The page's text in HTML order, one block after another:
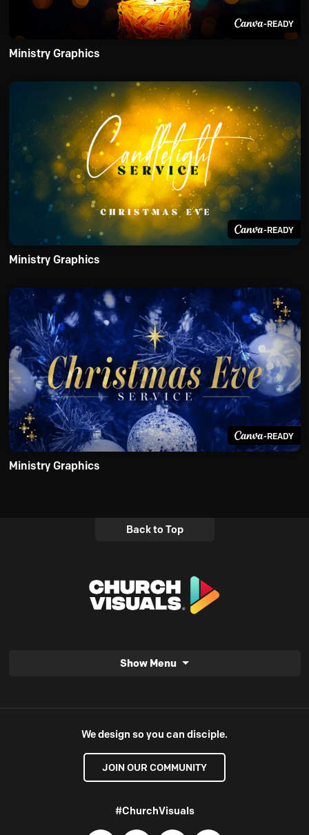
-READY
Ministry Graphics
-READY
Ministry Graphics
-READY
Ministry Graphics
Back to Top
Show Menu
We design so you can disciple.
JOIN OUR COMMUNITY
#ChurchVisuals